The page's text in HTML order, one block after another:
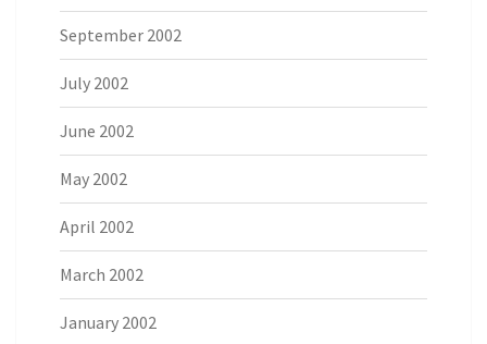
September 2002
July 2002
June 2002
May 2002
April 2002
March 2002
January 2002